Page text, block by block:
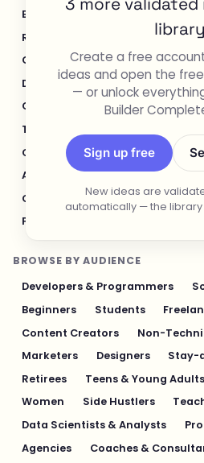
library
Create a free
ideas and open the
— or unlock
Builder
Sign up free
New ideas are
automatically — the
E-commerce & Retail
Real Estate
Legal & Compliance
Content Creation & Media
Developer Tools
Productivity
Customer Support
Social
Travel & Hospitality
Cybersecurity & Privacy
AI & Automation
Fitness &
Gaming & Entertainment
Pet Industry
BROWSE BY AUDIENCE
Developers & Programmers
Beginners
Students
Content Creators
Non-
Marketers
Designers
Stay-
Retirees
Teens & Young Adults
Women
Side Hustlers
Data Scientists & Analysts
Agencies
Coaches &